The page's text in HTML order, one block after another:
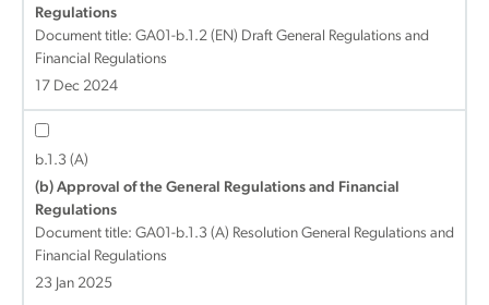
Regulations
Document title: GA01-b.1.2 (EN) Draft General Regulations and
Financial Regulations
17 Dec 2024
b.1.3 (A)
(b) Approval of the General Regulations and Financial
Regulations
Document title: GA01-b.1.3 (A) Resolution General Regulations and
Financial Regulations
23 Jan 2025